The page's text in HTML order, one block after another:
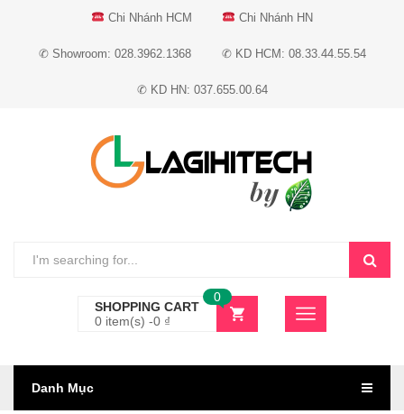
Chi Nhánh HCM Chi Nhánh HN
✆ Showroom: 028.3962.1368 ✆ KD HCM: 08.33.44.55.54
✆ KD HN: 037.655.00.64
SHOPPING CART
0 item(s) -0 ₫
0
Danh Mục